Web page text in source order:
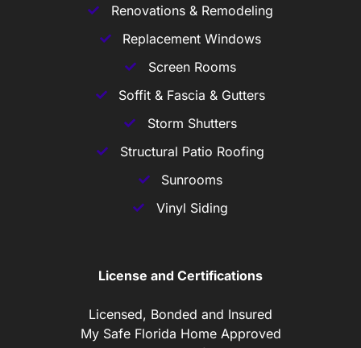
Renovations & Remodeling
Replacement Windows
Screen Rooms
Soffit & Fascia & Gutters
Storm Shutters
Structural Patio Roofing
Sunrooms
Vinyl Siding
License and Certifications
Licensed, Bonded and Insured
My Safe Florida Home Approved